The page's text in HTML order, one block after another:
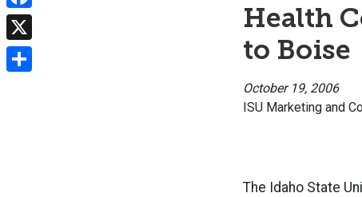
Facebook
X
Health
to Boise
October 19, 2006
ISU Marketing and
The Idaho State